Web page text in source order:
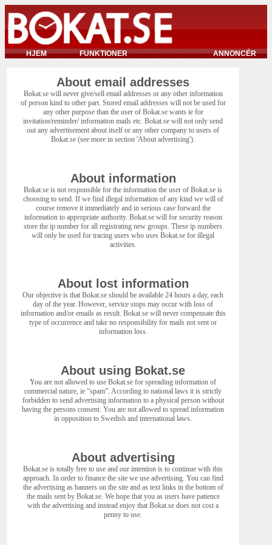
HJEM FUNKTIONER ANNONCÉR
About email addresses
Bokat.se will never give/sell email addresses or any other information
of person kind to other part. Stored email addresses will not be used for
any other purpose than the user of Bokat.se wants ie for
invitation/reminder/ information mails etc. Bokat.se will not only send
out any advertisement about itself or any other company to users of
Bokat.se (see more in section 'About advertising').
About information
Bokat.se is not responsible for the information the user of Bokat.se is
choosing to send. If we find illegal information of any kind we will of
course remove it immediately and in serious case forward the
information to appropriate authority. Bokat.se will for security reason
store the ip number for all registrating new groups. These ip numbers
will only be used for tracing users who uses Bokat.se for illegal
activities.
About lost information
Our objective is that Bokat.se should be available 24 hours a day, each
day of the year. However, service stops may occur with loss of
information and/or emails as result. Bokat.se will never compensate this
type of occurrence and take no responsibility for mails not sent or
information loss.
About using Bokat.se
You are not allowed to use Bokat.se for spreading information of
commercial nature, ie “spam”. According to national laws it is strictly
forbidden to send advertising information to a physical person without
having the persons consent. You are not allowed to spread information
in opposition to Swedish and international laws.
About advertising
Bokat.se is totally free to use and our intention is to continue with this
approach. In order to finance the site we use advertising. You can find
the advertising as banners on the site and as text links in the bottom of
the mails sent by Bokat.se. We hope that you as users have patience
with the advertising and instead enjoy that Bokat.se does not cost a
penny to use.